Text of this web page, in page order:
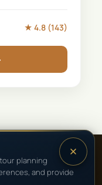
★ 4.8(143)
planning
and provide